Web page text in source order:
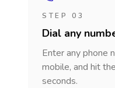
STEP 03
Dial any
Enter any phone
mobile, and hit
seconds.